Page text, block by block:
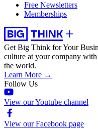
Free Newsletters
Memberships
Get Big Think for Your
culture at your company
the world.
Learn More →
Follow Us
View our Youtube channel
View our Facebook page